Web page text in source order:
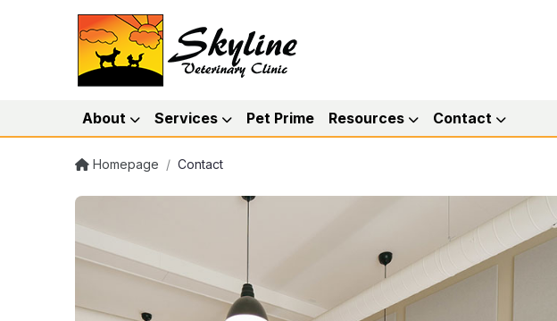
About Services Pet Prime Resources Contact
Homepage / Contact